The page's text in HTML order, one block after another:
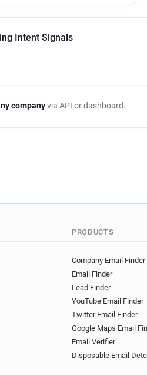
Intent Signals
companyvia API or dashboard.
PRODUCTS
Company Email Finder
Email Finder
Lead Finder
YouTube Email Finder
Twitter Email Finder
Google Maps Email
Email Verifier
Disposable Email